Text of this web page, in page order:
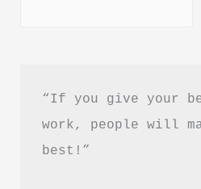
“If you give your
work, people will
best!”